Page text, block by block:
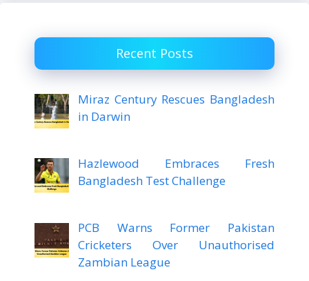
Recent Posts
Miraz Century Rescues Bangladesh
in Darwin
Hazlewood Embraces Fresh
Bangladesh Test Challenge
PCB Warns Former Pakistan
Cricketers Over Unauthorised
Zambian League